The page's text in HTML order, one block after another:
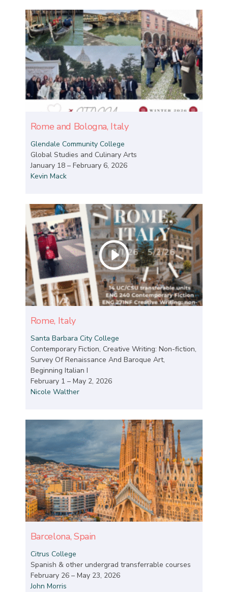
Rome and Bologna, Italy
Glendale Community College
Global Studies and Culinary Arts
January 18 – February 6, 2026
Kevin Mack
Rome, Italy
Santa Barbara City College
Contemporary Fiction, Creative Writing: Non-fiction,
Survey Of Renaissance And Baroque Art,
Beginning Italian I
February 1 – May 2, 2026
Nicole Walther
Barcelona, Spain
Citrus College
Spanish & other undergrad transferrable courses
February 26 – May 23, 2026
John Morris